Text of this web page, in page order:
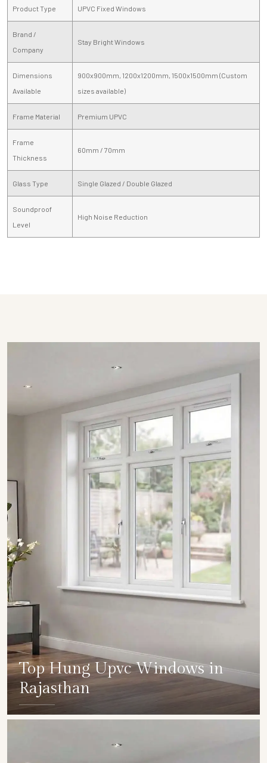
Product Type UPVC Fixed Windows
Brand /
Company
Stay Bright Windows
Dimensions
Available
900x900mm, 1200x1200mm, 1500x1500mm (Custom
sizes available)
Frame Material Premium UPVC
Frame
Thickness
60mm / 70mm
Glass Type Single Glazed / Double Glazed
Soundproof
Level
High Noise Reduction
Top Hung Upvc Windows in
Rajasthan